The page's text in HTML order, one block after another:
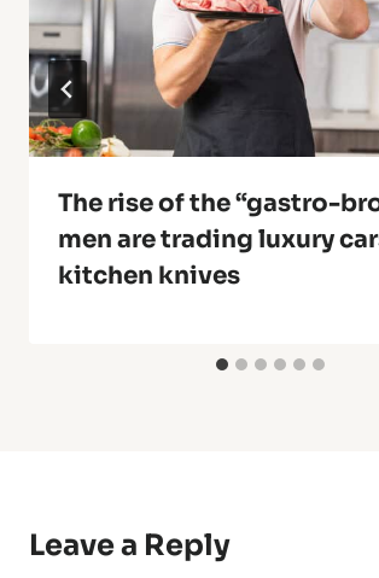
The rise of the “gastro-
men are trading luxury
kitchen knives
Leave a Reply